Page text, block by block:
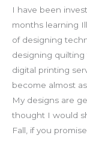
I have been
months learning
of designing
designing quilting
digital printing
become almost
My designs are
thought I would
Fall, if you